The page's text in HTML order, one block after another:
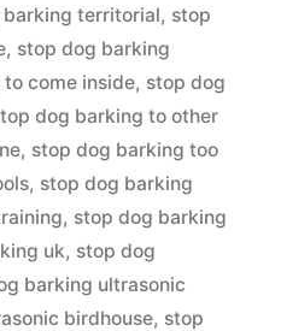
territorial, stop
, stop dog barking
come inside, stop dog
dog barking to other
, stop dog barking too
, stop dog barking
, stop dog barking
uk, stop dog
barking ultrasonic
birdhouse, stop